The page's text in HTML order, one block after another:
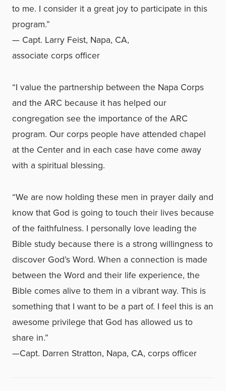
to me. I consider it a great joy to participate in this
program.”
— Capt. Larry Feist, Napa, CA,
associate corps officer
“I value the partnership between the Napa Corps
and the ARC because it has helped our
congregation see the importance of the ARC
program. Our corps people have attended chapel
at the Center and in each case have come away
with a spiritual blessing.
“We are now holding these men in prayer daily and
know that God is going to touch their lives because
of the faithfulness. I personally love leading the
Bible study because there is a strong willingness to
discover God’s Word. When a connection is made
between the Word and their life experience, the
Bible comes alive to them in a vibrant way. This is
something that I want to be a part of. I feel this is an
awesome privilege that God has allowed us to
share in.”
—Capt. Darren Stratton, Napa, CA, corps officer